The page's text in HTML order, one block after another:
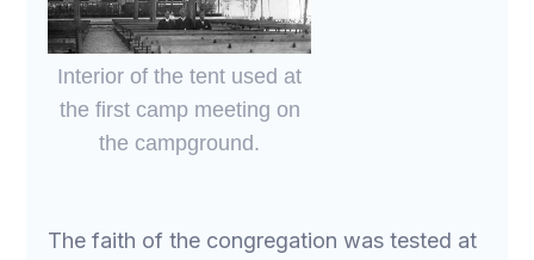
Interior of the tent used at
the first camp meeting on
the campground.
The faith of the congregation was tested at